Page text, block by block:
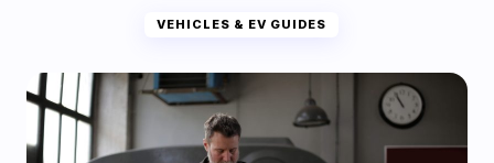
VEHICLES & EV GUIDES